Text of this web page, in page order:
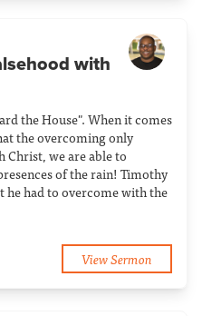
with
the House". When it comes
the overcoming only
Christ, we are able to
of the rain! Timothy
he had to overcome with the
View Sermon